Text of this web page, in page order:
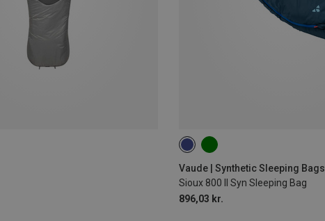
Vaude | Synthetic Sleeping Bags
Sioux 800 II Syn Sleeping Bag
896,03 kr.
MAX. 190CM | LEFT